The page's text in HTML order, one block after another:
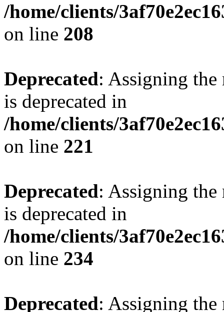
/home/clients/
on line 208
Deprecated: Assigning the
is deprecated in
/home/clients/
on line 221
Deprecated: Assigning the
is deprecated in
/home/clients/
on line 234
Deprecated: Assigning the